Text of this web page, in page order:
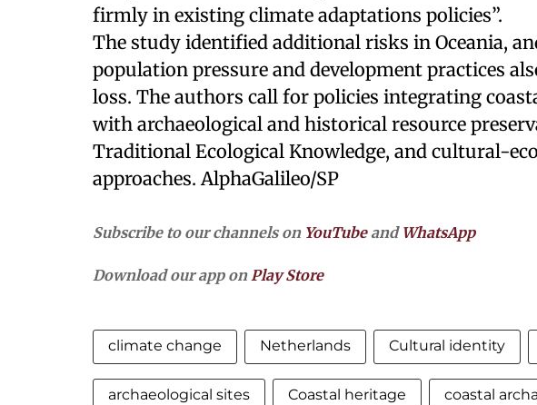
firmly in existing climate adaptations policies”.
The study identified additional risks in Oceania,
population pressure and development practices
loss. The authors call for policies integrating
with archaeological and historical resource
Traditional Ecological Knowledge, and cultural-
approaches. AlphaGalileo/SP
Subscribe to our channels on YouTubeand WhatsApp
Download our app onPlay Store
climate change Netherlands Cultural identity
archaeological sites Coastal heritage coastal